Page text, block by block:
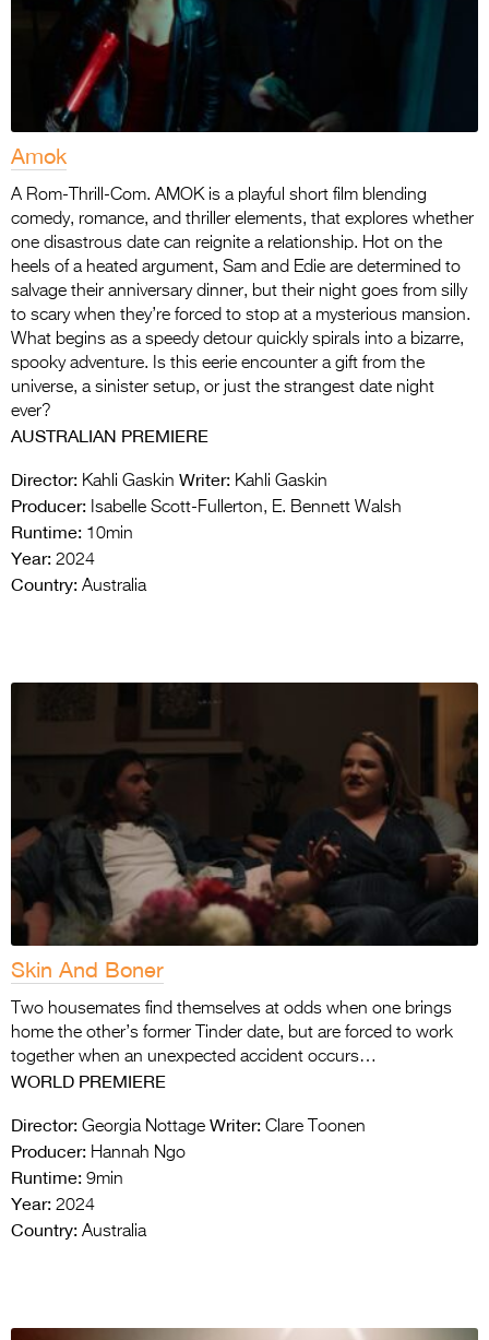
Amok
A Rom-Thrill-Com. AMOK is a playful short film blending
comedy, romance, and thriller elements, that explores whether
one disastrous date can reignite a relationship. Hot on the
heels of a heated argument, Sam and Edie are determined to
salvage their anniversary dinner, but their night goes from silly
to scary when they’re forced to stop at a mysterious mansion.
What begins as a speedy detour quickly spirals into a bizarre,
spooky adventure. Is this eerie encounter a gift from the
universe, a sinister setup, or just the strangest date night
ever?
AUSTRALIAN PREMIERE
Director: Kahli Gaskin Writer: Kahli Gaskin
Producer: Isabelle Scott-Fullerton, E. Bennett Walsh
Runtime: 10min
Year: 2024
Country: Australia
Skin And Boner
Two housemates find themselves at odds when one brings
home the other’s former Tinder date, but are forced to work
together when an unexpected accident occurs…
WORLD PREMIERE
Director: Georgia Nottage Writer: Clare Toonen
Producer: Hannah Ngo
Runtime: 9min
Year: 2024
Country: Australia